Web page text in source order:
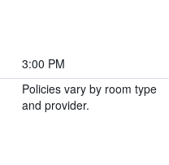
3:00 PM
Policies vary by room type
and provider.